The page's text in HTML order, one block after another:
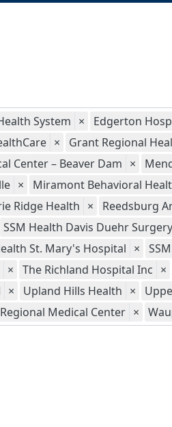
System × Edgerton
× Grant Regional
Center – Beaver Dam ×
× Miramont Behavioral
Ridge Health × Reedsburg
SSM Health Davis Duehr
St. Mary's Hospital ×
× The Richland Hospital Inc ×
× Upland Hills Health ×
Medical Center ×